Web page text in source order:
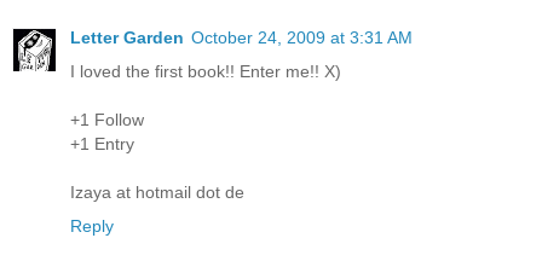
Letter Garden October 24, 2009 at 3:31 AM
I loved the first book!! Enter me!! X)
+1 Follow
+1 Entry
Izaya at hotmail dot de
Reply